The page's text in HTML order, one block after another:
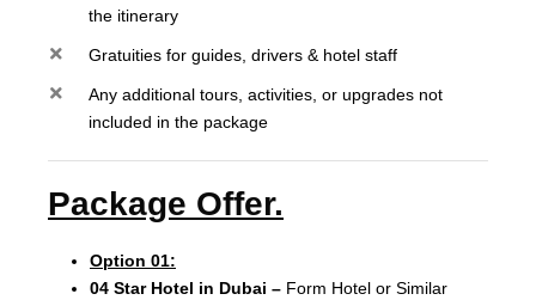
the itinerary
Gratuities for guides, drivers & hotel staff
Any additional tours, activities, or upgrades not
included in the package
Package Offer.
Option 01:
04 Star Hotel in Dubai – Form Hotel or Similar